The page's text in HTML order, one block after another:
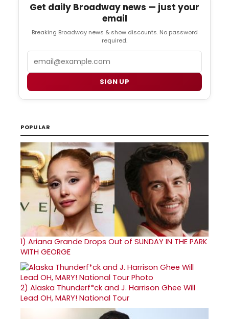
Get daily Broadway news — just your
email
Breaking Broadway news & show discounts. No password
required.
SIGN UP
POPULAR
1) Ariana Grande Drops Out of SUNDAY IN THE PARK
WITH GEORGE
2) Alaska Thunderf*ck and J. Harrison Ghee Will
Lead OH, MARY! National Tour